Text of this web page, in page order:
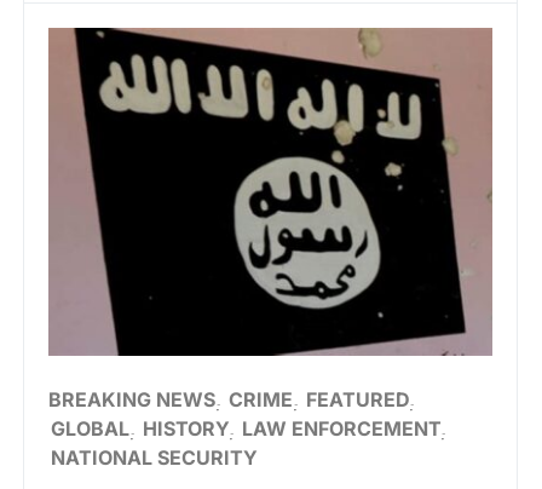
BREAKING NEWS CRIME
FEATURED
GLOBAL HISTORY LAW ENFORCEMENT
NATIONAL SECURITY